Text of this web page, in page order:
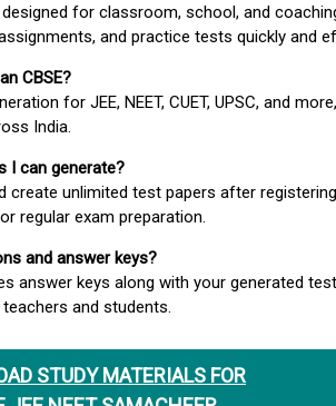
STUDY MATERIALS FOR
for classroom, school, and
and practice tests quickly and
CBSE?
for JEE, NEET, CUET, UPSC, and
India.
I can generate?
unlimited test papers after
regular exam preparation.
and answer keys?
answer keys along with your generated
and students.